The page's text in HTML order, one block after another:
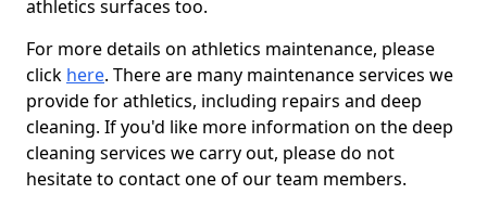
athletics surfaces too.
For more details on athletics maintenance, please
click here. There are many maintenance services we
provide for athletics, including repairs and deep
cleaning. If you'd like more information on the deep
cleaning services we carry out, please do not
hesitate to contact one of our team members.